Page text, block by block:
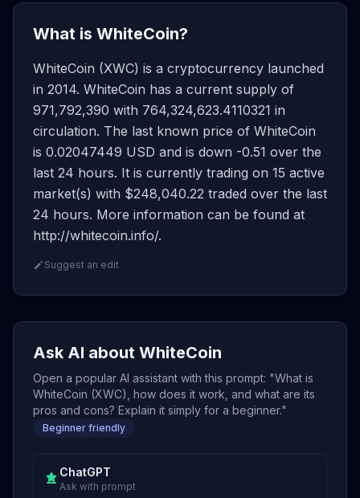
What is WhiteCoin?
WhiteCoin (XWC) is a cryptocurrency launched
in 2014. WhiteCoin has a current supply of
971,792,390 with 764,324,623.4110321 in
circulation. The last known price of WhiteCoin
is 0.02047449 USD and is down -0.51 over the
last 24 hours. It is currently trading on 15 active
market(s) with $248,040.22 traded over the last
24 hours. More information can be found at
http://whitecoin.info/.
Suggest an edit
Ask AI about WhiteCoin
Open a popular AI assistant with this prompt: "What is
WhiteCoin (XWC), how does it work, and what are its
pros and cons? Explain it simply for a beginner."
Beginner friendly
ChatGPT
Ask with prompt